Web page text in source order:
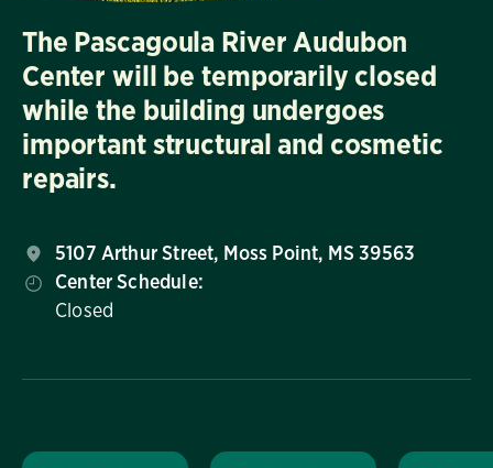
The Pascagoula River Audubon
Center will be temporarily closed
while the building undergoes
important structural and cosmetic
repairs.
5107 Arthur Street, Moss Point, MS 39563
Center Schedule:
Closed